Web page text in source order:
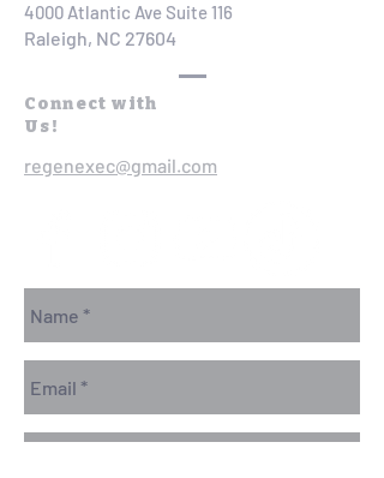
4000 Atlantic Ave Suite 116
Raleigh, NC 27604
Connect with
Us!
regenexec@gmail.com